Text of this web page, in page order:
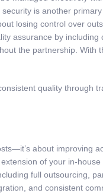
is another
losing control over
assurance by
the partnership. With
quality through
about improving
of your in-
full outsourcing,
and consistent